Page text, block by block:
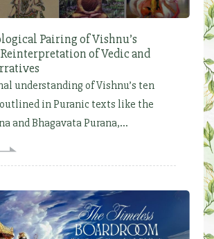
Pairing of Vishnu’s
of Vedic and
understanding of Vishnu’s ten
outlined in Puranic texts like the
and Bhagavata Purana,...